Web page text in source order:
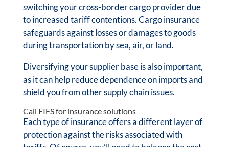
switching your cross-border cargo provider due
to increased tariff contentions. Cargo insurance
safeguards against losses or damages to goods
during transportation by sea, air, or land.
Diversifying your supplier base is also important,
as it can help reduce dependence on imports and
shield you from other supply chain issues.
Call FIFS for insurance solutions
Each type of insurance offers a different layer of
protection against the risks associated with